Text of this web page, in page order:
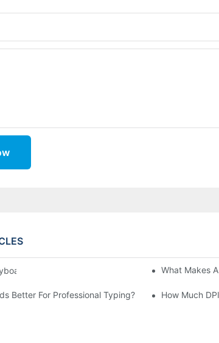
Improve Work Efficiency? What Makes
Better For Professional Typing? How Much